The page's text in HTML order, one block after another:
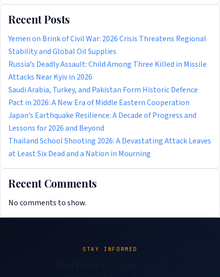
Recent Posts
Yemen on Brink of Civil War: 2026 Crisis Threatens Regional
Stability and Global Oil Supplies
Russia’s Deadly Assault: Child Among Three Killed in Missile
Attacks Near Kyiv in 2026
Saudi Arabia, Turkey, and Pakistan Form Historic Defence
Pact in 2026: A New Era of Middle Eastern Cooperation
Japan’s Earthquake Resilience: A Decade of Progress and
Lessons for 2026 and Beyond
Thailand School Shooting 2026: A Devastating Attack Leaves
at Least Six Dead and a Nation in Mourning
Recent Comments
No comments to show.
STAY INFORMED